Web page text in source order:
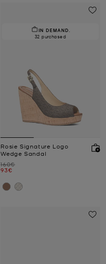
IN DEMAND.
32 purchased
Rosie Signature Logo
Wedge Sandal
Was
160€
Now
93€